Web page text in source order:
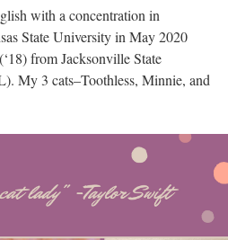
with a concentration in
State University in May 2020
from Jacksonville State
My 3 cats–Toothless, Minnie, and